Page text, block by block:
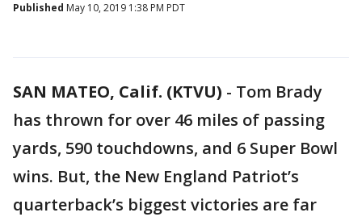
Published May 10, 2019 1:38 PM PDT
SAN MATEO, Calif. (KTVU) - Tom Brady
has thrown for over 46 miles of passing
yards, 590 touchdowns, and 6 Super Bowl
wins. But, the New England Patriot’s
quarterback’s biggest victories are far